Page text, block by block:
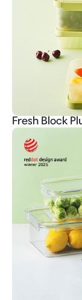
Fresh Block